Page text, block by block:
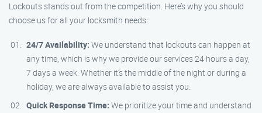
Lockouts stands out from the competition. Here’s why you should
choose us for all your locksmith needs:
24/7 Availability: We understand that lockouts can happen at
any time, which is why we provide our services 24 hours a day,
7 days a week. Whether it’s the middle of the night or during a
holiday, we are always available to assist you.
Quick Response Time: We prioritize your time and understand